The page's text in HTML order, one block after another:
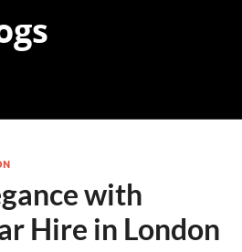
with
Hire in London